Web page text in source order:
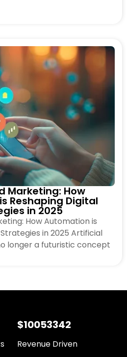
Marketing: How
Reshaping Digital
in 2025
How Automation is
in 2025 Artificial
longer a futuristic concept
$10053342
Revenue Driven